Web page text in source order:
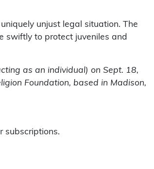
unjust legal situation. The
swiftly to protect juveniles and
as an individual) on Sept. 18,
Foundation, based in Madison,
subscriptions.